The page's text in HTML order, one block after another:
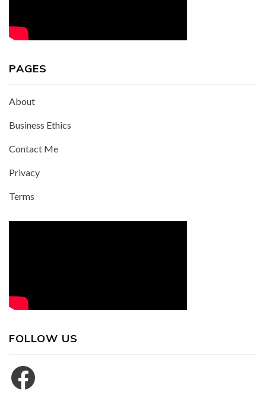
PAGES
About
Business Ethics
Contact Me
Privacy
Terms
FOLLOW US
Facebook